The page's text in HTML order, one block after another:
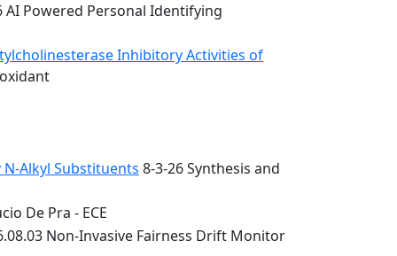
AI Powered Personal Identifying
Inhibitory Activities of
Alkyl Substituents 8-3-26 Synthesis and
De Pra - ECE
Non-Invasive Fairness Drift Monitor